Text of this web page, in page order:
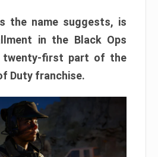
the name suggests, is
in the Black Ops
twenty-first part of the
Duty franchise.